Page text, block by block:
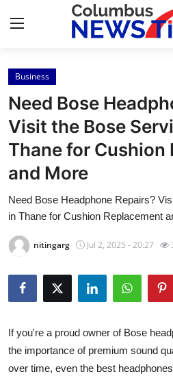
Home
Press Release
Contact
About
News Network
Health
Guest Posting
Business
Need Bose
Visit the Bose
Thane for Cushion
and More
Need Bose Headphone Repairs?
in Thane for Cushion Replacement
nitingarg Jul 2, 2025 - 20:27
If you're a proud owner of Bose
the importance of premium sound
over time, even the best